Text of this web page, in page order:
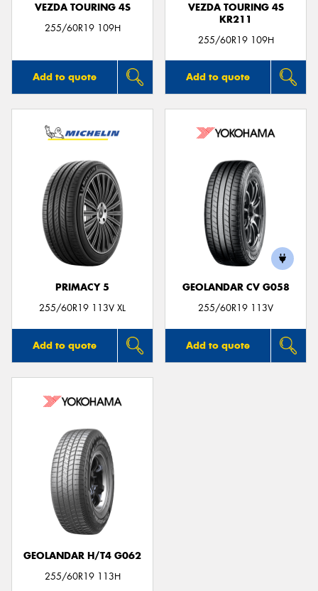
VEZDA TOURING 4S
255/60R19 109H
Add to quote
VEZDA TOURING 4S
KR211
255/60R19 109H
Add to quote
PRIMACY 5
255/60R19 113V XL
Add to quote
GEOLANDAR CV G058
255/60R19 113V
Add to quote
GEOLANDAR H/T4 G062
255/60R19 113H